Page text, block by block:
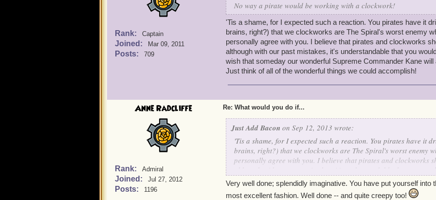
Rank: Captain
Joined: Mar 09, 2011
Posts: 709
No way a pirate would be working with a clockwork!
'Tis a shame, for I expected such a reaction. You pirates have it
brains, right?) that we clockworks are The Spiral's worst enemy
personally agree with you. I believe that pirates and clockworks
although with our past mistakes, it's understandable that you
wish that someday our wonderful Supreme Commander Kane will
Just think of all of the wonderful things we could accomplish!
Anne Radcliffe
Rank: Admiral
Joined: Jul 27, 2012
Posts: 1196
Re: What would you do if...
Just Add Bacon on Sep 12, 2013 wrote:
'Tis a shame, for I expected such a reaction. You pirates have it
brains, right?) that we clockworks are The Spiral's worst enemy
personally agree with you. I believe that pirates and clockworks
although with our past mistakes, it's understandable that you
dearly wish that someday our wonderful Supreme Commander
together. Just think of all of the wonderful things we could
Very well done; splendidly imaginative. You have put yourself into
most excellent fashion. Well done -- and quite creepy too!